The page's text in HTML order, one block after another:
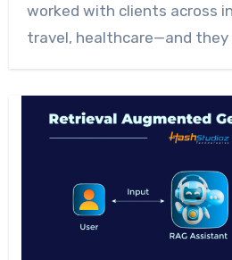
worked with clients across
travel, healthcare—and they